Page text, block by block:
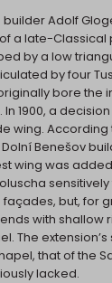
Adolf
a late-
by a low
by four
bore the
. In 1900, a
wing.
Dolní Benešov
wing was
but, for
with shallow
The
that of the
lacked.